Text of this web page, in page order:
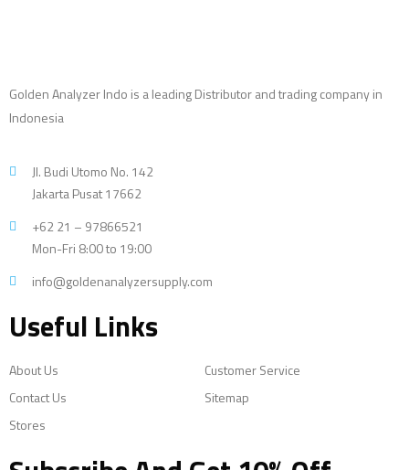
Golden Analyzer Indo is a leading Distributor and trading company in
Indonesia
Jl. Budi Utomo No. 142
Jakarta Pusat 17662
+62 21 – 97866521
Mon-Fri 8:00 to 19:00
info@goldenanalyzersupply.com
Useful Links
About Us
Customer Service
Contact Us
Sitemap
Stores